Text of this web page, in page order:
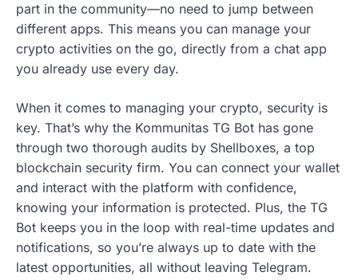
part in the community—no need to jump between
different apps. This means you can manage your
crypto activities on the go, directly from a chat app
you already use every day.
When it comes to managing your crypto, security is
key. That’s why the Kommunitas TG Bot has gone
through two thorough audits by Shellboxes, a top
blockchain security firm. You can connect your wallet
and interact with the platform with confidence,
knowing your information is protected. Plus, the TG
Bot keeps you in the loop with real-time updates and
notifications, so you’re always up to date with the
latest opportunities, all without leaving Telegram.